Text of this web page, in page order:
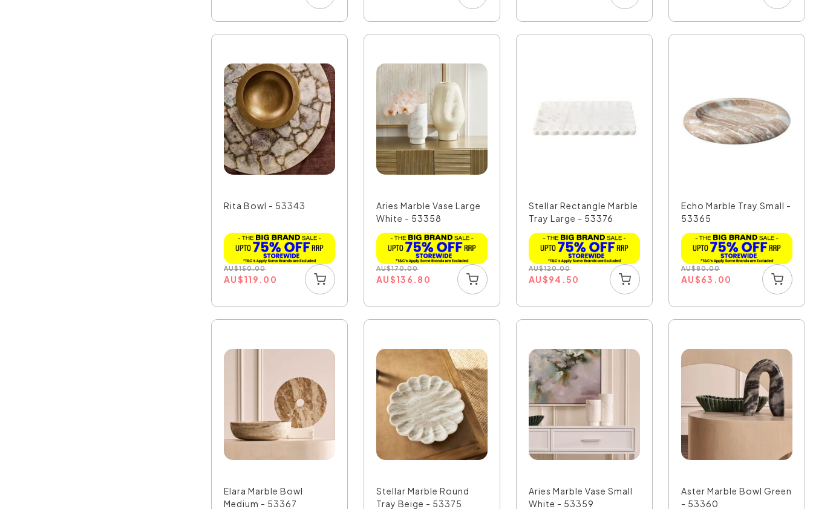
Rita Bowl - 53343
AU$150.00
AU$119.00
Aries Marble Vase Large
White - 53358
AU$170.00
AU$136.80
Stellar Rectangle Marble
Tray Large - 53376
AU$120.00
AU$94.50
Echo Marble Tray Small -
53365
AU$80.00
AU$63.00
Elara Marble Bowl
Medium - 53367
Stellar Marble Round
Tray Beige - 53375
Aries Marble Vase Small
White - 53359
Aster Marble Bowl Green
- 53360